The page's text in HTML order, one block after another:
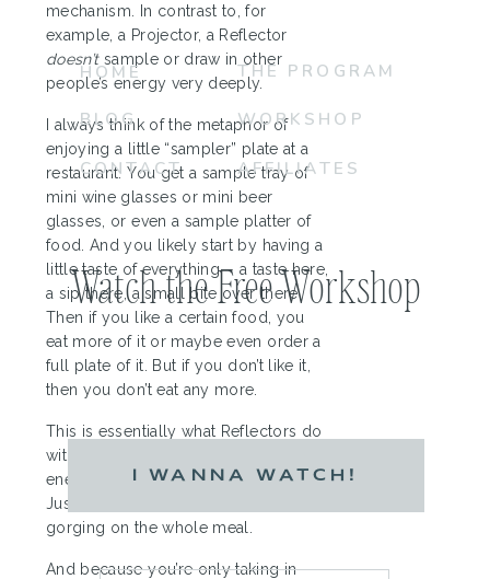
mechanism. In contrast to, for
example, a Projector, a Reflector
doesn’tsample or draw in other
people’s energy very deeply.
I always think of the metaphor of
enjoying a little “sampler” plate at a
restaurant. You get a sample tray of
mini wine glasses or mini beer
glasses, or even a sample platter of
food. And you likely start by having a
little taste of everything— a taste here,
a sip there, a small bite over there.
Then if you like a certain food, you
eat more of it or maybe even order a
full plate of it. But if you don’t like it,
then you don’t eat any more.
This is essentially what Reflectors do
with energy. You have little “tastes” of
energy from the people around you.
Just small little bites, rather than
gorging on the whole meal.
And because you’re only taking in
CONTACT
I WANNA WATCH!
Watch the Free Workshop
BLOG
AFFILIATES
WORKSHOP
THE PROGRAM
HOME